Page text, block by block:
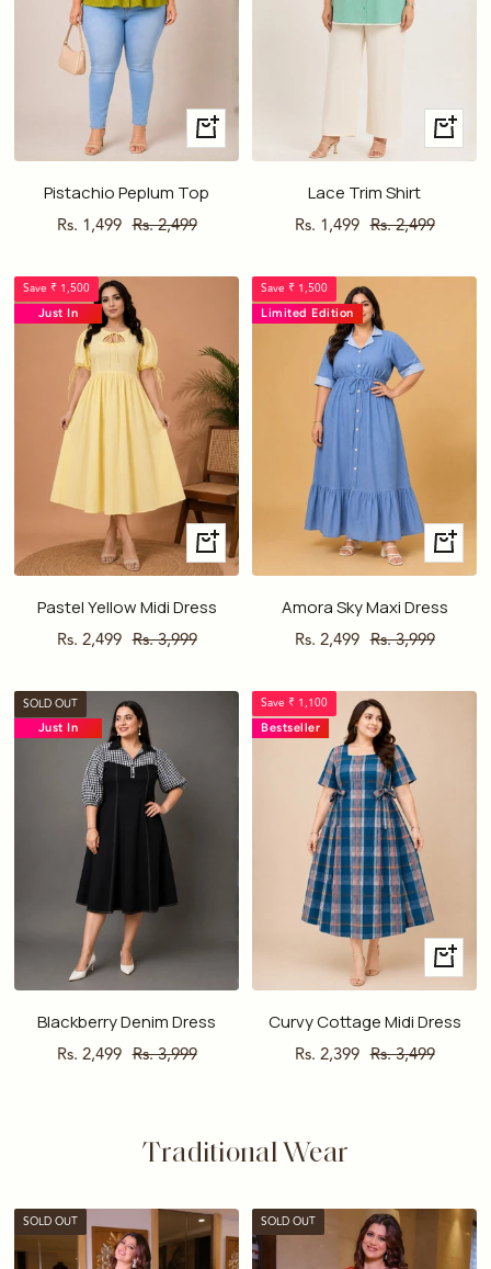
Quick
view
Pistachio Peplum Top
Sale
Rs. 1,499 Regular
Rs. 2,499
Quick
view
Lace Trim Shirt
Sale
Rs. 1,499 Regular
Rs. 2,499
Save ₹ 1,500
Just In
Quick
view
Pastel Yellow Midi Dress
Sale
Rs. 2,499 Regular
Rs. 3,999
Save ₹ 1,500
Just In
Limited Edition
Quick
view
Amora Sky Maxi Dress
Sale
Rs. 2,499 Regular
Rs. 3,999
SOLD OUT
Just In
Blackberry Denim Dress
Sale
Rs. 2,499 Regular
Rs. 3,999
Save ₹ 1,100
Bestseller
Quick
view
Curvy Cottage Midi Dress
Sale
Rs. 2,399 Regular
Rs. 3,499
Traditional Wear
SOLD OUT SOLD OUT